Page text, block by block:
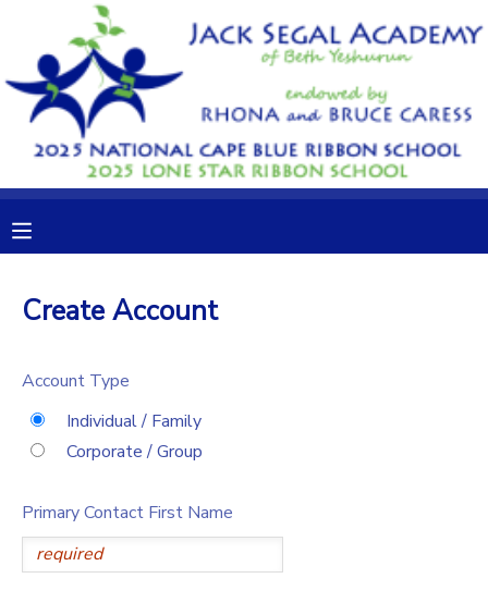
Create Account
Account Type
Individual / Family
Corporate / Group
Primary Contact First Name
MY ACCOUNT
OVERVIEW
FINANCES
RESERVATIONS
MAKE A PAYMENT
GIFT CERTIFICATES
DONATIONS